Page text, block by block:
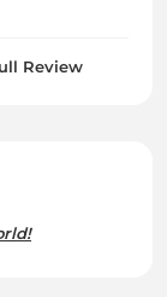
Review